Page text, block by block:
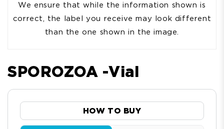
We ensure that while the information shown is
correct, the label you receive may look different
than the one shown in the image.
SPOROZOA -Vial
HOW TO BUY